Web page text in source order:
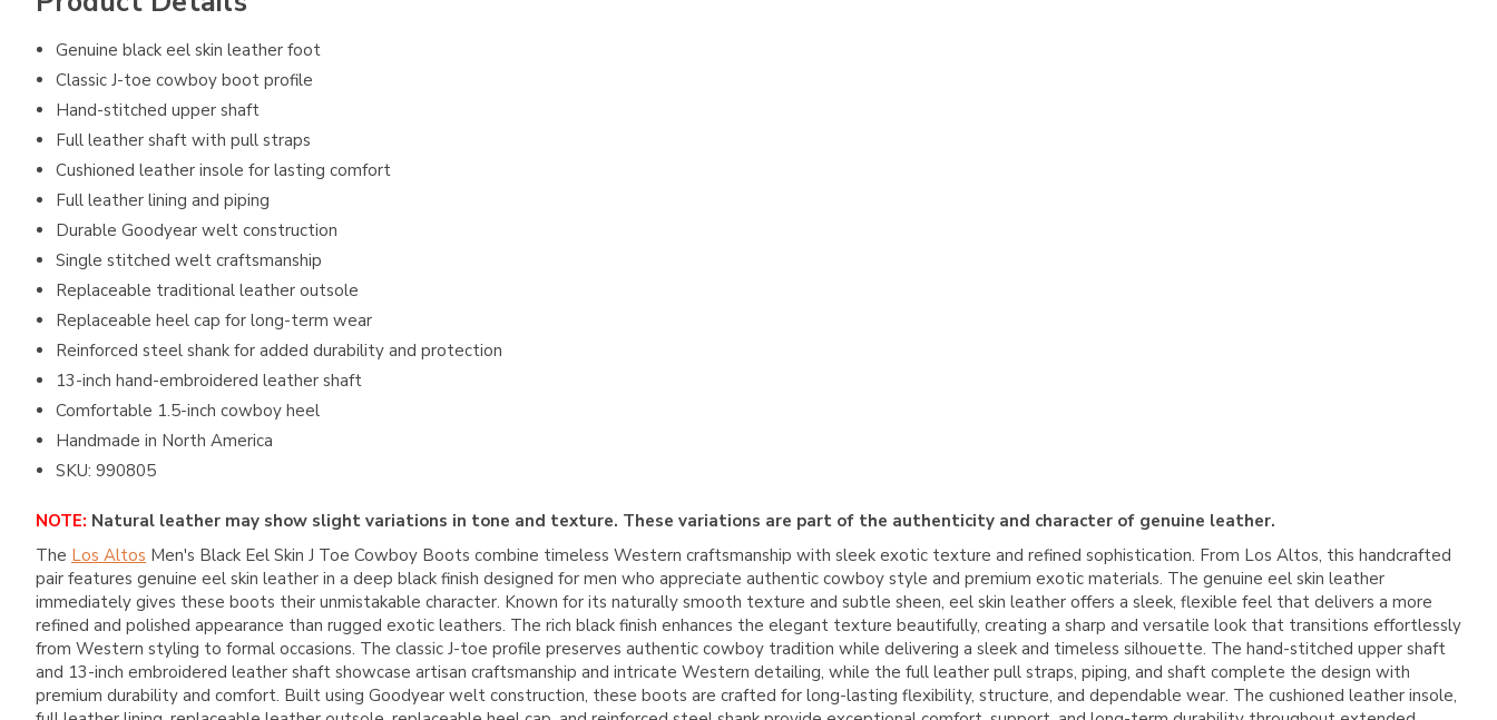
Genuine black eel skin leather foot
Classic J-toe cowboy boot profile
Hand-stitched upper shaft
Full leather shaft with pull straps
Cushioned leather insole for lasting comfort
Full leather lining and piping
Durable Goodyear welt construction
Single stitched welt craftsmanship
Replaceable traditional leather outsole
Replaceable heel cap for long-term wear
Reinforced steel shank for added durability and protection
13-inch hand-embroidered leather shaft
Comfortable 1.5-inch cowboy heel
Handmade in North America
SKU: 990805
NOTE: Natural leather may show slight variations in tone and texture. These variations are part of the authenticity and character of genuine leather.
The Los Altos Men's Black Eel Skin J Toe Cowboy Boots combine timeless Western craftsmanship with sleek exotic texture and refined sophistication. From Los Altos, this handcrafted
pair features genuine eel skin leather in a deep black finish designed for men who appreciate authentic cowboy style and premium exotic materials. The genuine eel skin leather
immediately gives these boots their unmistakable character. Known for its naturally smooth texture and subtle sheen, eel skin leather offers a sleek, flexible feel that delivers a more
refined and polished appearance than rugged exotic leathers. The rich black finish enhances the elegant texture beautifully, creating a sharp and versatile look that transitions effortlessly
from Western styling to formal occasions. The classic J-toe profile preserves authentic cowboy tradition while delivering a sleek and timeless silhouette. The hand-stitched upper shaft
and 13-inch embroidered leather shaft showcase artisan craftsmanship and intricate Western detailing, while the full leather pull straps, piping, and shaft complete the design with
premium durability and comfort. Built using Goodyear welt construction, these boots are crafted for long-lasting flexibility, structure, and dependable wear. The cushioned leather insole,